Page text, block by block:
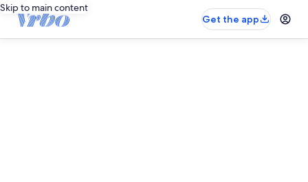
Skip to main content
Get the app